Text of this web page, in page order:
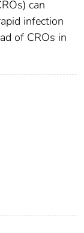
can
infection
of CROs in